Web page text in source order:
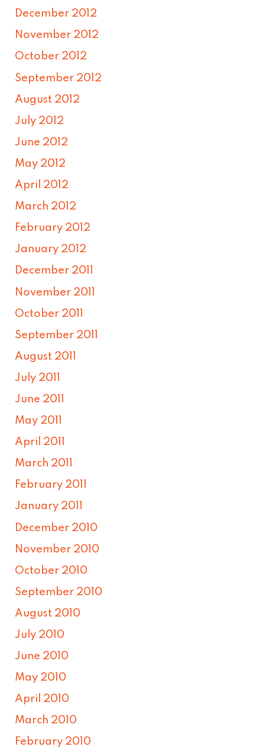
December 2012
November 2012
October 2012
September 2012
August 2012
July 2012
June 2012
May 2012
April 2012
March 2012
February 2012
January 2012
December 2011
November 2011
October 2011
September 2011
August 2011
July 2011
June 2011
May 2011
April 2011
March 2011
February 2011
January 2011
December 2010
November 2010
October 2010
September 2010
August 2010
July 2010
June 2010
May 2010
April 2010
March 2010
February 2010